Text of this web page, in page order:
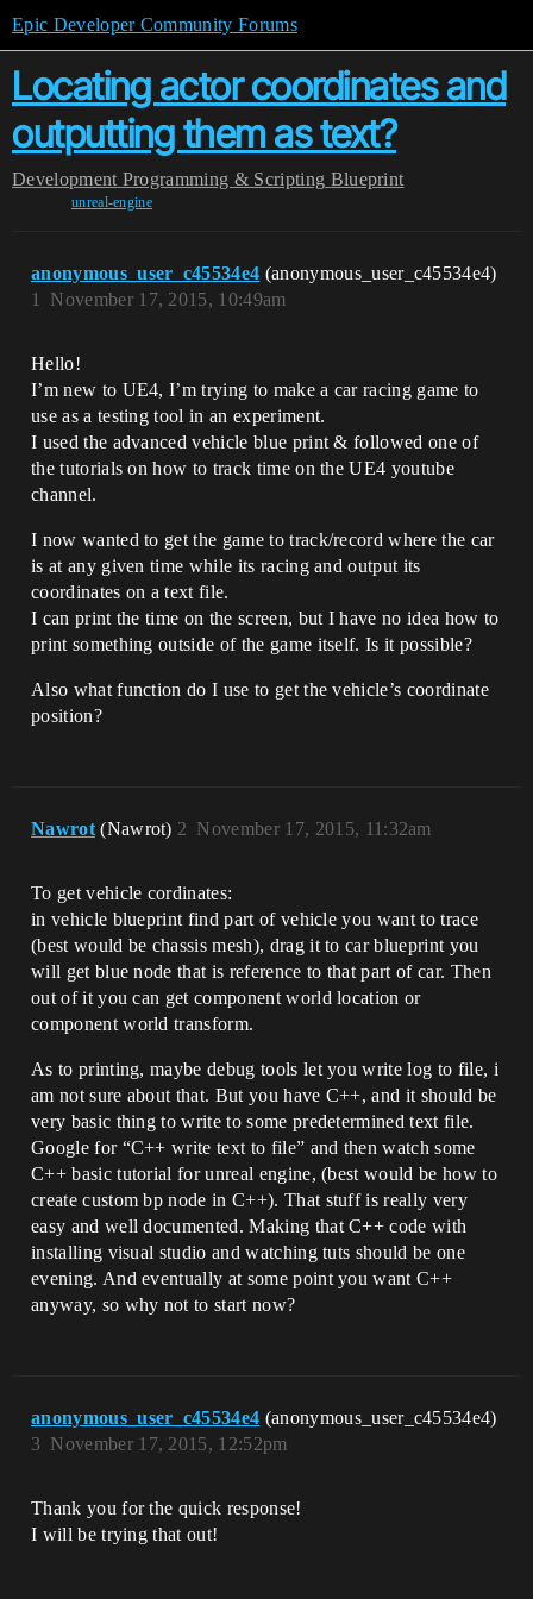
Epic Developer Community Forums
Locating actor coordinates and
outputting them as text?
Development Programming & Scripting Blueprint
unreal-engine
anonymous_user_c45534e4 (anonymous_user_c45534e4)
November 17, 2015, 10:49am
1
Hello!
I’m new to UE4, I’m trying to make a car racing game to
use as a testing tool in an experiment.
I used the advanced vehicle blue print & followed one of
the tutorials on how to track time on the UE4 youtube
channel.
I now wanted to get the game to track/record where the car
is at any given time while its racing and output its
coordinates on a text file.
I can print the time on the screen, but I have no idea how to
print something outside of the game itself. Is it possible?
Also what function do I use to get the vehicle’s coordinate
position?
Nawrot (Nawrot) November 17, 2015, 11:32am
2
To get vehicle cordinates:
in vehicle blueprint find part of vehicle you want to trace
(best would be chassis mesh), drag it to car blueprint you
will get blue node that is reference to that part of car. Then
out of it you can get component world location or
component world transform.
As to printing, maybe debug tools let you write log to file, i
am not sure about that. But you have C++, and it should be
very basic thing to write to some predetermined text file.
Google for “C++ write text to file” and then watch some
C++ basic tutorial for unreal engine, (best would be how to
create custom bp node in C++). That stuff is really very
easy and well documented. Making that C++ code with
installing visual studio and watching tuts should be one
evening. And eventually at some point you want C++
anyway, so why not to start now?
anonymous_user_c45534e4 (anonymous_user_c45534e4)
November 17, 2015, 12:52pm
3
Thank you for the quick response!
I will be trying that out!